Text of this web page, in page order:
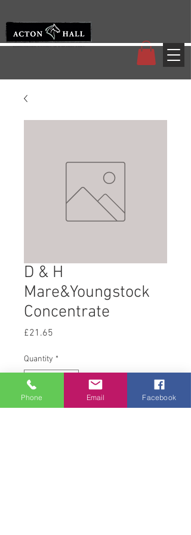
D & H
Mare&Youngstock
Concentrate
£21.65
Quantity *
Phone Email Facebook